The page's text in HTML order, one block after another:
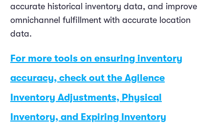
accurate historical inventory data, and improve
omnichannel fulfillment with accurate location
data.
For more tools on ensuring inventory
accuracy, check out the Agilence
Inventory Adjustments, Physical
Inventory, and Expiring Inventory